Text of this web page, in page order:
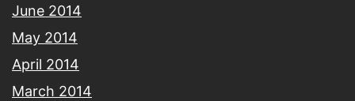
June 2014
May 2014
April 2014
March 2014